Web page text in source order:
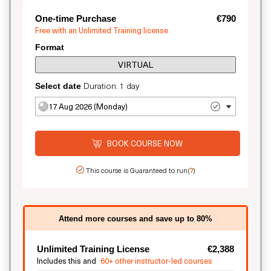
One-time Purchase €790
Free with an Unlimited Training license
Format
VIRTUAL
Select date Duration: 1 day
17 Aug 2026 (Monday)
BOOK COURSE NOW
This course is Guaranteed to run(?)
Attend more courses and save up to 80%
Unlimited Training License €2,388
Includes this and 60+ other instructor-led courses